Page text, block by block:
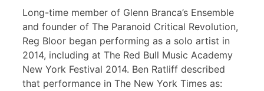
Long-time member of Glenn Branca’s Ensemble
and founder of The Paranoid Critical Revolution,
Reg Bloor began performing as a solo artist in
2014, including at The Red Bull Music Academy
New York Festival 2014. Ben Ratliff described
that performance in The New York Times as: